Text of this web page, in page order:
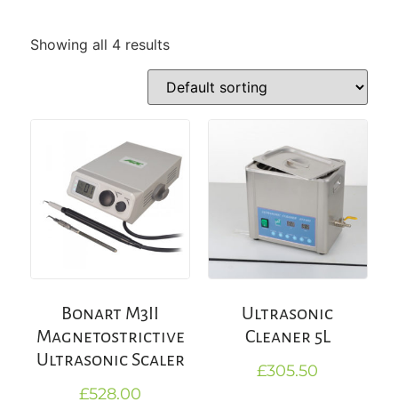
Showing all 4 results
Bonart M3II
Magnetostrictive
Ultrasonic Scaler
£528.00
Ultrasonic
Cleaner 5L
£305.50